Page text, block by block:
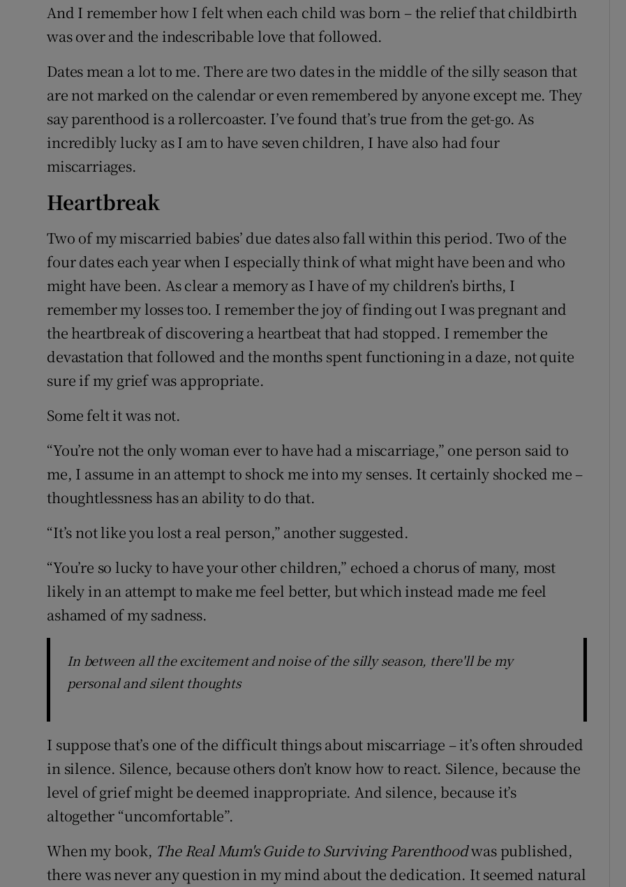
And I remember how I felt when each child was born – the relief that childbirth
was over and the indescribable love that followed.
Dates mean a lot to me. There are two dates in the middle of the silly season that
are not marked on the calendar or even remembered by anyone except me. They
say parenthood is a rollercoaster. I’ve found that’s true from the get-go. As
incredibly lucky as I am to have seven children, I have also had four
miscarriages.
Heartbreak
Two of my miscarried babies’ due dates also fall within this period. Two of the
four dates each year when I especially think of what might have been and who
might have been. As clear a memory as I have of my children’s births, I
remember my losses too. I remember the joy of finding out I was pregnant and
the heartbreak of discovering a heartbeat that had stopped. I remember the
devastation that followed and the months spent functioning in a daze, not quite
sure if my grief was appropriate.
Some felt it was not.
“You’re not the only woman ever to have had a miscarriage,” one person said to
me, I assume in an attempt to shock me into my senses. It certainly shocked me –
thoughtlessness has an ability to do that.
“It’s not like you lost a real person,” another suggested.
“You’re so lucky to have your other children,” echoed a chorus of many, most
likely in an attempt to make me feel better, but which instead made me feel
ashamed of my sadness.
In between all the excitement and noise of the silly season, there'll be my
personal and silent thoughts
I suppose that’s one of the difficult things about miscarriage – it’s often shrouded
in silence. Silence, because others don’t know how to react. Silence, because the
level of grief might be deemed inappropriate. And silence, because it’s
altogether “uncomfortable”.
When my book, The Real Mum's Guide to Surviving Parenthoodwas published,
there was never any question in my mind about the dedication. It seemed natural